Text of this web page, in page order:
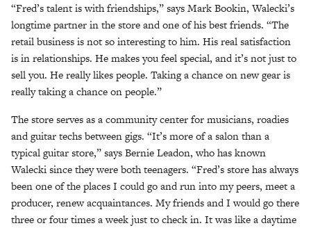
“Fred’s talent is with friendships,” says Mark Bookin, Walecki’s
longtime partner in the store and one of his best friends. “The
retail business is not so interesting to him. His real satisfaction
is in relationships. He makes you feel special, and it’s not just to
sell you. He really likes people. Taking a chance on new gear is
really taking a chance on people.”
The store serves as a community center for musicians, roadies
and guitar techs between gigs. “It’s more of a salon than a
typical guitar store,” says Bernie Leadon, who has known
Walecki since they were both teenagers. “Fred’s store has always
been one of the places I could go and run into my peers, meet a
producer, renew acquaintances. My friends and I would go there
three or four times a week just to check in. It was like a daytime